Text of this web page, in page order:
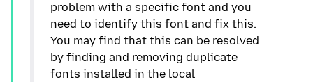
problem with a specific font and you
need to identify this font and fix this.
You may find that this can be resolved
by finding and removing duplicate
fonts installed in the local